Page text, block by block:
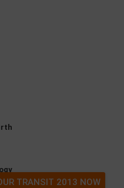
TRANSIT 2013 NOW